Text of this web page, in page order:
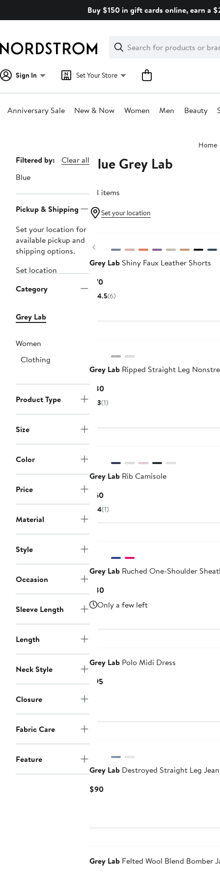
Buy $150 in gift cards online, earn a
Search
Clear
Clear
Search
Sign In Set Your Store
Anniversary Sale New & Now Women Men Beauty
Home
Page
Navigation
Filtered by:
Clear all
Blue
Pickup & Shipping
Set your location for
available pickup and
shipping options.
Set location
Category
Grey Lab
Women
Clothing
Product Type
Size
Color
Price
Material
Style
Occasion
Sleeve Length
Length
Neck Style
Closure
Fabric Care
Feature
Blue Grey Lab
48 items
Set your location
Previous
Grey Lab Shiny Faux Leather Shorts
$70Current
Price
4.5(6)
Grey Lab Ripped Straight Leg
$80Current
Price
3(1)
Grey Lab Rib Camisole
$60Current
Price
4(1)
Grey Lab Ruched One-Shoulder
$80Current
Price
$80
Only a few left
Grey Lab Polo Midi Dress
$95Current
Grey Lab Destroyed Straight Leg
$90Current
Grey Lab Felted Wool Blend Bomber